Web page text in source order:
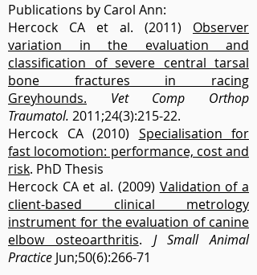
Publications by Carol Ann:
Hercock CA et al. (2011) Observer
variation in the evaluation and
classification of severe central tarsal
bone fractures in racing
Greyhounds.
Vet Comp Orthop
Traumatol. 2011;24(3):215-22.
Hercock CA (2010) Specialisation for
fast locomotion: performance, cost and
risk. PhD Thesis
Hercock CA et al. (2009) Validation of a
client-based clinical metrology
instrument for the evaluation of canine
elbow osteoarthritis. J Small Animal
Practice Jun;50(6):266-71